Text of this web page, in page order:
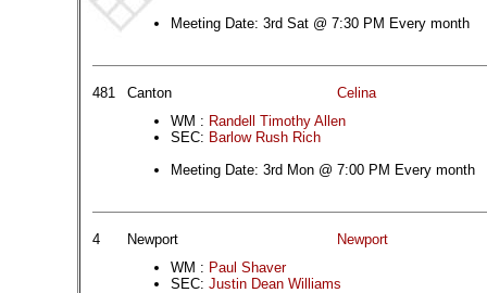
Meeting Date: 3rd Sat @ 7:30 PM Every month
481 Canton
Celina
WM : Randell Timothy Allen
SEC: Barlow Rush Rich
Meeting Date: 3rd Mon @ 7:00 PM Every month
4 Newport
Newport
WM : Paul Shaver
SEC: Justin Dean Williams